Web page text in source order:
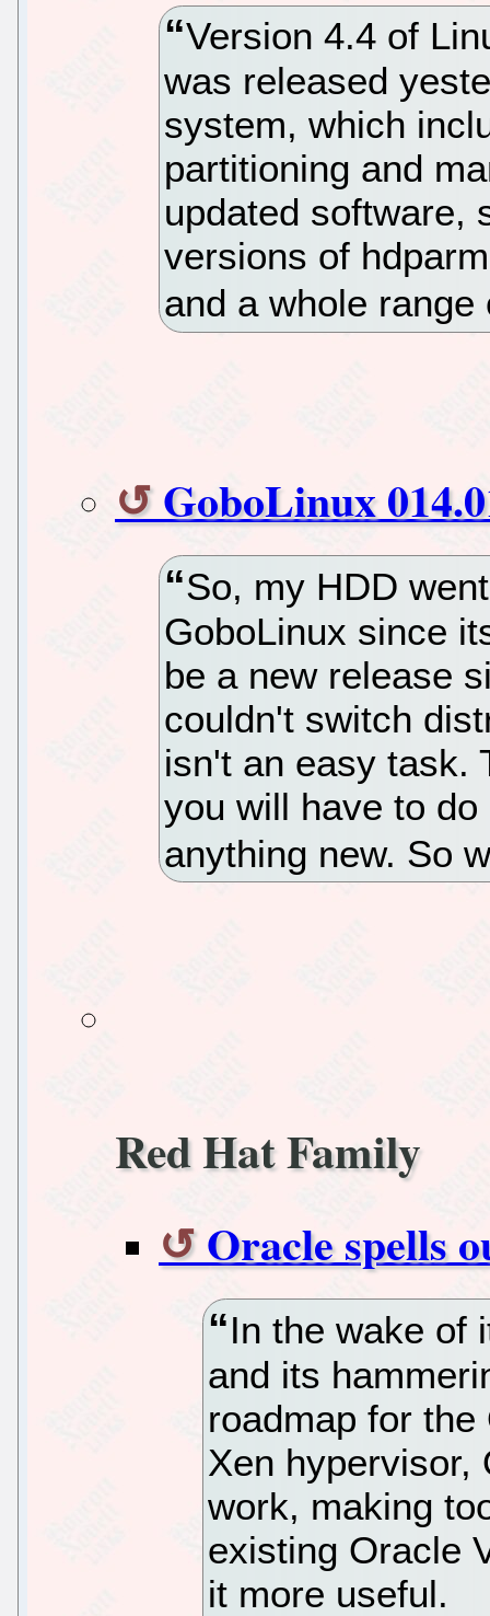
Version 4.4 of
was released
system, which
partitioning and
updated software,
versions of
and a whole
GoboLinux
So, my HDD
GoboLinux since
be a new release
couldn't switch
isn't an easy task.
you will have to
anything new. So
Red Hat Family
Oracle spells
In the wake of
and its
roadmap for
Xen hypervisor,
work, making
existing Oracle
it more useful.